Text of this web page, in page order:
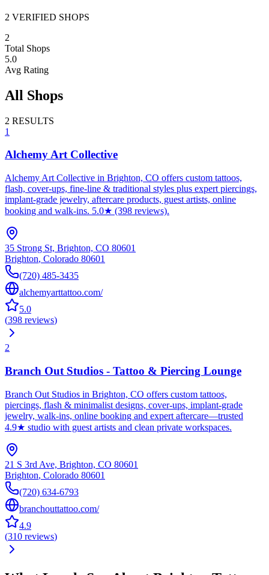
2 VERIFIED SHOPS
2
Total Shops
5.0
Avg Rating
All Shops
2 RESULTS
1
Alchemy Art Collective
Alchemy Art Collective in Brighton, CO offers custom tattoos,
flash, cover-ups, fine-line & traditional styles plus expert piercings,
implant-grade jewelry, aftercare products, guest artists, online
booking and walk-ins. 5.0★ (398 reviews).
35 Strong St, Brighton, CO 80601
Brighton, Colorado 80601
(720) 485-3435
alchemyarttattoo.com/
5.0
(398 reviews)
2
Branch Out Studios - Tattoo & Piercing Lounge
Branch Out Studios in Brighton, CO offers custom tattoos,
piercings, flash & minimalist designs, cover-ups, implant-grade
jewelry, walk-ins, online booking and expert aftercare—trusted
4.9★ studio with guest artists and clean private workspaces.
21 S 3rd Ave, Brighton, CO 80601
Brighton, Colorado 80601
(720) 634-6793
branchouttattoo.com/
4.9
(310 reviews)